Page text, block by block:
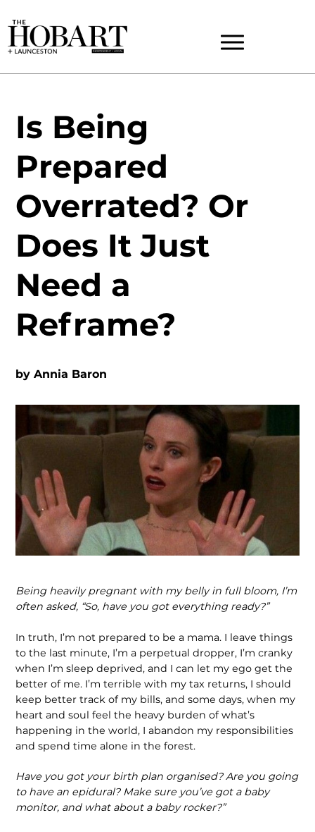
Is Being
Prepared
Overrated? Or
Does It Just
Need a
Reframe?
byAnnia Baron
Being heavily pregnant with my belly in full bloom, I’m
often asked, “So, have you got everything ready?”
In truth, I’m not prepared to be a mama. I leave things
to the last minute, I’m a perpetual dropper, I’m cranky
when I’m sleep deprived, and I can let my ego get the
better of me. I’m terrible with my tax returns, I should
keep better track of my bills, and some days, when my
heart and soul feel the heavy burden of what’s
happening in the world, I abandon my responsibilities
and spend time alone in the forest.
Have you got your birth plan organised? Are you going
to have an epidural? Make sure you’ve got a baby
monitor, and what about a baby rocker?”